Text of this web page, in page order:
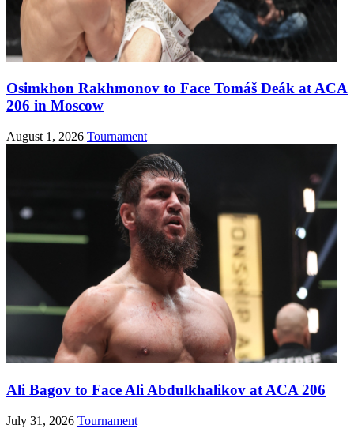
Osimkhon Rakhmonov to Face Tomáš Deák at ACA
206 in Moscow
August 1, 2026 Tournament
Ali Bagov to Face Ali Abdulkhalikov at ACA 206
July 31, 2026 Tournament